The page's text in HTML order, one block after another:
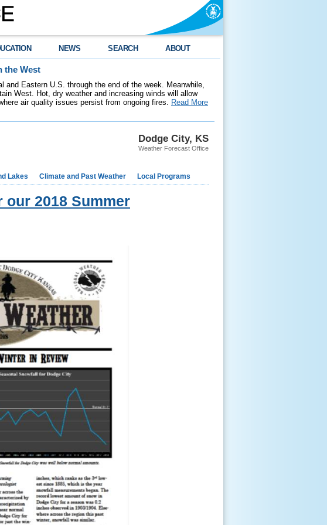
NEWS SEARCH ABOUT
the West
Eastern U.S. through the end of the week. Meanwhile,
West. Hot, dry weather and increasing winds will allow
air quality issues persist from ongoing fires. Read More
Dodge City, KS
Weather Forecast Office
Lakes Climate and Past Weather Local Programs
2018 Summer